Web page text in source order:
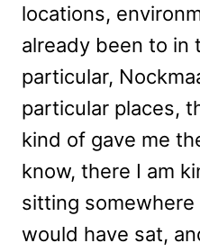
locations,
already been to in
particular,
particular places,
kind of gave me
know, there I am
sitting somewhere
would have sat,